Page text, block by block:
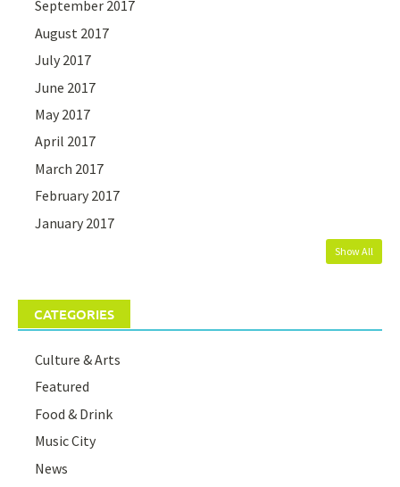
September 2017
August 2017
July 2017
June 2017
May 2017
April 2017
March 2017
February 2017
January 2017
Show All
CATEGORIES
Culture & Arts
Featured
Food & Drink
Music City
News